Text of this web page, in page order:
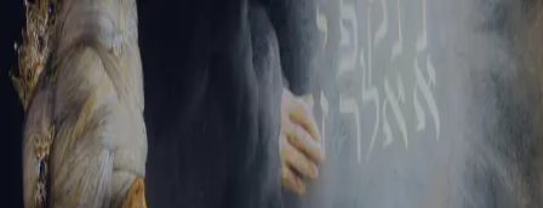
Tikvah Ideas All-Access
Create your account